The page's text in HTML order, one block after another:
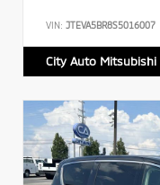
VIN: JTEVA5BR8S5016007
City Auto Mitsubishi